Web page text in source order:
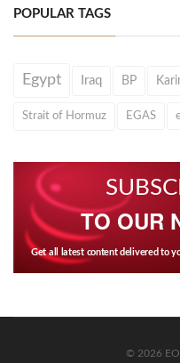
POPULAR TAGS
Egypt Iraq BP
Strait of Hormuz EGAS
TO OUR
Get all latest content delivered to
© 2026